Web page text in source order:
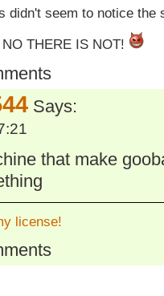
didn't seem to notice
THERE IS NOT!
Says:
that make
license!